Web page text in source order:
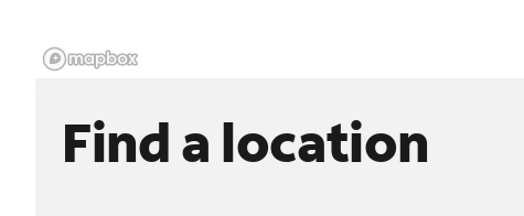
Find a location